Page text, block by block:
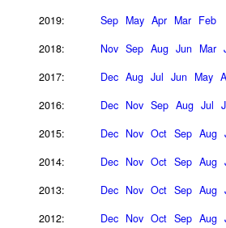
2019:
Sep May Apr Mar Feb
2018:
Nov Sep Aug Jun Mar
2017:
Dec Aug Jul Jun May
2016:
Dec Nov Sep Aug Jul
2015:
Dec Nov Oct Sep Aug
2014:
Dec Nov Oct Sep Aug
2013:
Dec Nov Oct Sep Aug
2012:
Dec Nov Oct Sep Aug